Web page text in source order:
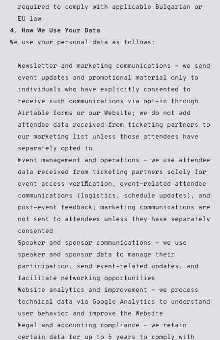
required to comply with applicable Bulgarian or
EU law
4. How We Use Your Data
We use your personal data as follows:
Newsletter and marketing communications - we send
event updates and promotional material only to
individuals who have explicitly consented to
receive such communications via opt-in through
Airtable forms or our Website; we do not add
attendee data received from ticketing partners to
our marketing list unless those attendees have
separately opted in
Event management and operations - we use attendee
data received from ticketing partners solely for
event access verification, event-related attendee
communications (logistics, schedule updates), and
post-event feedback; marketing communications are
not sent to attendees unless they have separately
consented
Speaker and sponsor communications - we use
speaker and sponsor data to manage their
participation, send event-related updates, and
facilitate networking opportunities
Website analytics and improvement - we process
technical data via Google Analytics to understand
user behavior and improve the Website
Legal and accounting compliance - we retain
certain data for up to 5 years to comply with